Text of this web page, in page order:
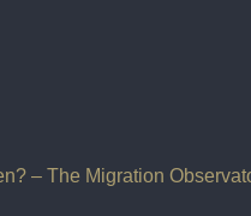
– The Migration